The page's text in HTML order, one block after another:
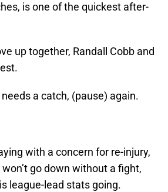
is one of the quickest after-
up together, Randall Cobb and
a catch, (pause) again.
with a concern for re-injury,
go down without a fight,
league-lead stats going.